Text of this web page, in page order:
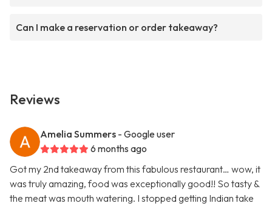
Can I make a reservation or order takeaway?
Reviews
Amelia Summers - Google user
6 months ago
Got my 2nd takeaway from this fabulous restaurant… wow, it
was truly amazing, food was exceptionally good!! So tasty &
the meat was mouth watering. I stopped getting Indian take